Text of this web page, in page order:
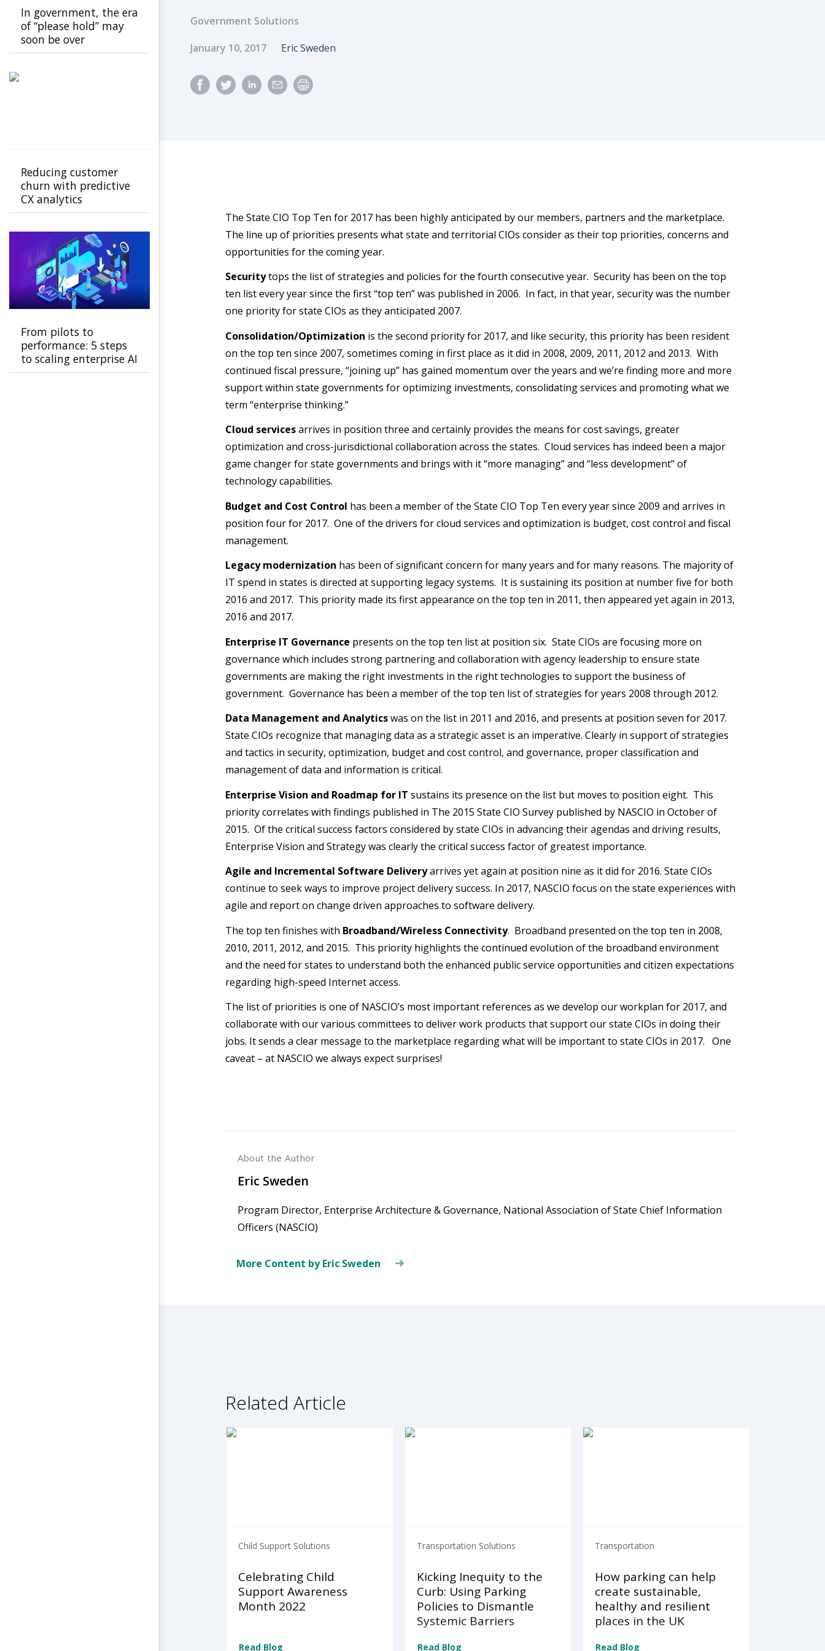
Government Solutions
Published Date
January 10, 2017 Author
Eric Sweden
The State CIO Top Ten for 2017 has been highly anticipated by our members, partners and the marketplace.
The line up of priorities presents what state and territorial CIOs consider as their top priorities, concerns and
opportunities for the coming year.
Securitytops the list of strategies and policies for the fourth consecutive year. Security has been on the top
ten list every year since the first “top ten” was published in 2006. In fact, in that year, security was the number
one priority for state CIOs as they anticipated 2007.
Consolidation/Optimization is the second priority for 2017, and like security, this priority has been resident
on the top ten since 2007, sometimes coming in first place as it did in 2008, 2009, 2011, 2012 and 2013. With
continued fiscal pressure, “joining up” has gained momentum over the years and we’re finding more and more
support within state governments for optimizing investments, consolidating services and promoting what we
term “enterprise thinking.”
Cloud servicesarrives in position three and certainly provides the means for cost savings, greater
optimization and cross-jurisdictional collaboration across the states. Cloud services has indeed been a major
game changer for state governments and brings with it “more managing” and “less development” of
technology capabilities.
Budget and Cost Control has been a member of the State CIO Top Ten every year since 2009 and arrives in
position four for 2017. One of the drivers for cloud services and optimization is budget, cost control and fiscal
management.
Legacy modernization has been of significant concern for many years and for many reasons. The majority of
IT spend in states is directed at supporting legacy systems. It is sustaining its position at number five for both
2016 and 2017. This priority made its first appearance on the top ten in 2011, then appeared yet again in 2013,
2016 and 2017.
Enterprise IT Governance presents on the top ten list at position six. State CIOs are focusing more on
governance which includes strong partnering and collaboration with agency leadership to ensure state
governments are making the right investments in the right technologies to support the business of
government. Governance has been a member of the top ten list of strategies for years 2008 through 2012.
Data Management and Analyticswas on the list in 2011 and 2016, and presents at position seven for 2017.
State CIOs recognize that managing data as a strategic asset is an imperative. Clearly in support of strategies
and tactics in security, optimization, budget and cost control, and governance, proper classification and
management of data and information is critical.
Enterprise Vision and Roadmap for IT sustains its presence on the list but moves to position eight. This
priority correlates with findings published in The 2015 State CIO Survey published by NASCIO in October of
2015. Of the critical success factors considered by state CIOs in advancing their agendas and driving results,
Enterprise Vision and Strategy was clearly the critical success factor of greatest importance.
Agile and Incremental Software Deliveryarrives yet again at position nine as it did for 2016. State CIOs
continue to seek ways to improve project delivery success. In 2017, NASCIO focus on the state experiences with
agile and report on change driven approaches to software delivery.
The top ten finishes with Broadband/Wireless Connectivity. Broadband presented on the top ten in 2008,
2010, 2011, 2012, and 2015. This priority highlights the continued evolution of the broadband environment
and the need for states to understand both the enhanced public service opportunities and citizen expectations
regarding high-speed Internet access.
The list of priorities is one of NASCIO’s most important references as we develop our workplan for 2017, and
collaborate with our various committees to deliver work products that support our state CIOs in doing their
jobs. It sends a clear message to the marketplace regarding what will be important to state CIOs in 2017. One
caveat – at NASCIO we always expect surprises!
About the Author
Eric Sweden
Program Director, Enterprise Architecture & Governance, National Association of State Chief Information
Officers (NASCIO)
More Content by Eric Sweden
Related Article
Child Support Solutions
Celebrating Child
Support Awareness
Month 2022
Read Blog
Transportation Solutions
Kicking Inequity to the
Curb: Using Parking
Policies to Dismantle
Systemic Barriers
Read Blog
Transportation
How parking can help
create sustainable,
healthy and resilient
places in the UK
Read Blog
In government, the era
of “please hold” may
soon be over
Reducing customer
churn with predictive
CX analytics
From pilots to
performance: 5 steps
to scaling enterprise AI